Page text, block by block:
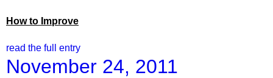
How to Improve
read the full entry
November 24, 2011